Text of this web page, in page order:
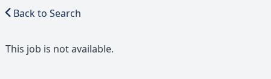
Back to Search
This job is not available.